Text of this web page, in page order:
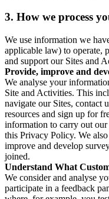
3. How we process
We use information we
applicable law) to operate,
and support our Sites and
Provide, improve and
We analyse your
Site and Activities. This
navigate our Sites, contact
resources and sign up for
information to carry out
this Privacy Policy. We
improve and develop
joined.
Understand What
We consider and analyse
participate in a feedback